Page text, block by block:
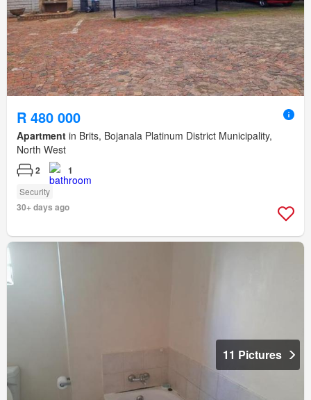
R 480 000
Apartment in Brits, Bojanala Platinum District Municipality,
North West
2 1
Security
30+ days ago
11 Pictures